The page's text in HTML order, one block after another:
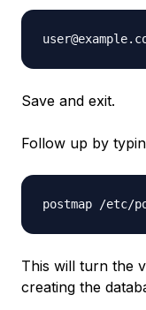
Save and exit.
Follow up by
postmap /
This will turn the
creating the